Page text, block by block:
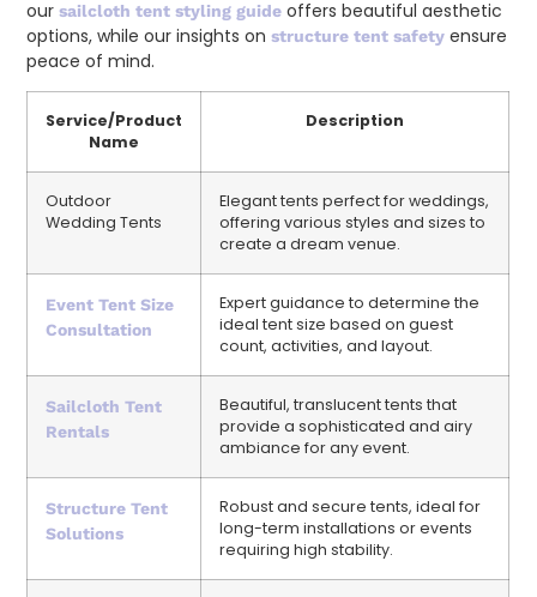
oursailcloth tent styling guide offers beautiful aesthetic
options, while our insights onstructure tent safety ensure
peace of mind.
Service/Product
Name
Description
Outdoor
Wedding Tents
Elegant tents perfect for weddings,
offering various styles and sizes to
create a dream venue.
Event Tent Size
Consultation
Expert guidance to determine the
ideal tent size based on guest
count, activities, and layout.
Sailcloth Tent
Rentals
Beautiful, translucent tents that
provide a sophisticated and airy
ambiance for any event.
Structure Tent
Solutions
Robust and secure tents, ideal for
long-term installations or events
requiring high stability.